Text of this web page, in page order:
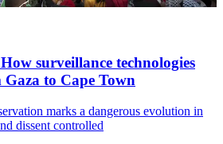
surveillance technologies
Gaza to Cape Town
marks a dangerous evolution in
dissent controlled